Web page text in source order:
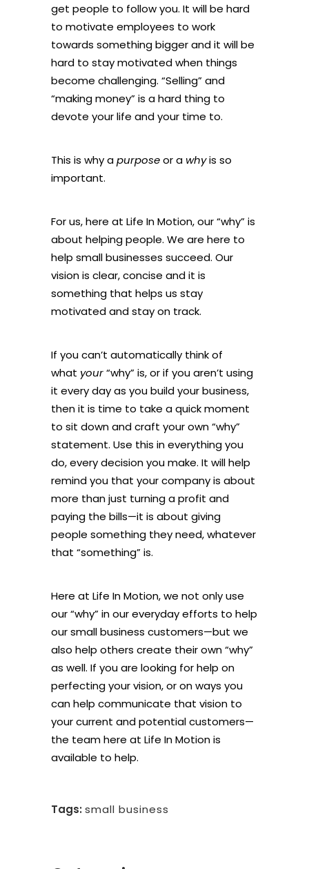
get people to follow you. It will be hard
to motivate employees to work
towards something bigger and it will be
hard to stay motivated when things
become challenging. “Selling” and
“making money” is a hard thing to
devote your life and your time to.
This is why apurposeor a whyis so
important.
For us, here at Life In Motion, our “why” is
about helping people. We are here to
help small businesses succeed. Our
vision is clear, concise and it is
something that helps us stay
motivated and stay on track.
If you can’t automatically think of
what your“why” is, or if you aren’t using
it every day as you build your business,
then it is time to take a quick moment
to sit down and craft your own “why”
statement. Use this in everything you
do, every decision you make. It will help
remind you that your company is about
more than just turning a profit and
paying the bills—it is about giving
people something they need, whatever
that “something” is.
Here at Life In Motion, we not only use
our “why” in our everyday efforts to help
our small business customers—but we
also help others create their own “why”
as well. If you are looking for help on
perfecting your vision, or on ways you
can help communicate that vision to
your current and potential customers—
the team here at Life In Motion is
available to help.
Tags: small business